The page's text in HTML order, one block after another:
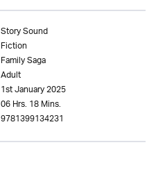
Story Sound
Fiction
Family Saga
Adult
1st January 2025
06 Hrs. 18 Mins.
9781399134231